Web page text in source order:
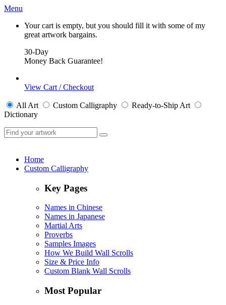
Menu
Your cart is empty, but you should fill it with some of my
great artwork bargains.
30-Day
Money Back Guarantee!
View Cart / Checkout
All Art Custom Calligraphy Ready-to-Ship Art
Dictionary
Home
Custom Calligraphy
Key Pages
Names in Chinese
Names in Japanese
Martial Arts
Proverbs
Samples Images
How We Build Wall Scrolls
Size & Price Info
Custom Blank Wall Scrolls
Most Popular